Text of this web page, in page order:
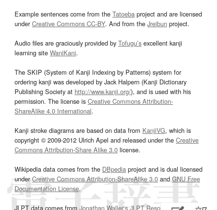
Example sentences come from the Tatoeba project and are licensed
underCreative Commons CC-BY. And from the Jreibun project.
Audio files are graciously provided by Tofugu’s excellent kanji
learning site WaniKani.
The SKIP (System of Kanji Indexing by Patterns) system for
ordering kanji was developed by Jack Halpern (Kanji Dictionary
Publishing Society at http://www.kanji.org/), and is used with his
permission. The license is Creative Commons Attribution-
ShareAlike 4.0 International.
Kanji stroke diagrams are based on data from KanjiVG, which is
copyright © 2009-2012 Ulrich Apel and released under the Creative
Commons Attribution-Share Alike 3.0 license.
Wikipedia data comes from the DBpedia project and is dual licensed
underCreative Commons Attribution-ShareAlike 3.0and GNU Free
Documentation License.
JLPT data comes from Jonathan Waller‘s JLPT Resourcespage.